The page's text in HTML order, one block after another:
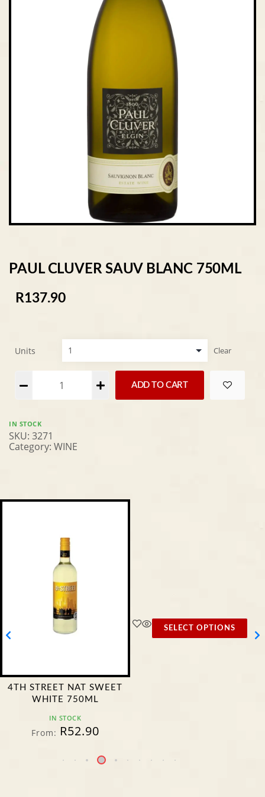
PAUL CLUVER SAUV BLANC 750ML
R137.90
Units Clear
ADD TO CART
Alternative:
IN STOCK
SKU: 3271
Category: WINE
4TH STREET NAT SWEET
WHITE 750ML
IN STOCK
From: R52.90
SELECT OPTIONS